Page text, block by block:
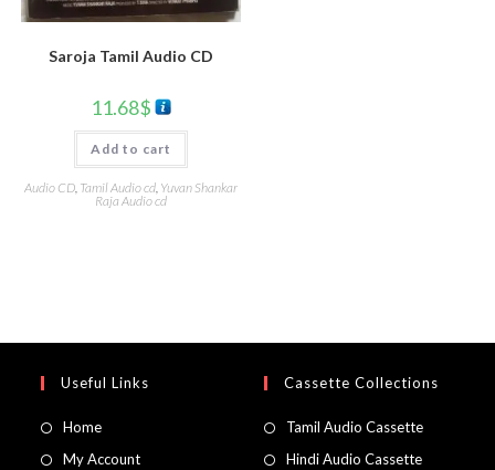
Saroja Tamil Audio CD
11.68$
Add to cart
Audio CD, Tamil Audio cd, Yuvan Shankar
Raja Audio cd
Useful Links
Home
My Account
Cassette Collections
Tamil Audio Cassette
Hindi Audio Cassette